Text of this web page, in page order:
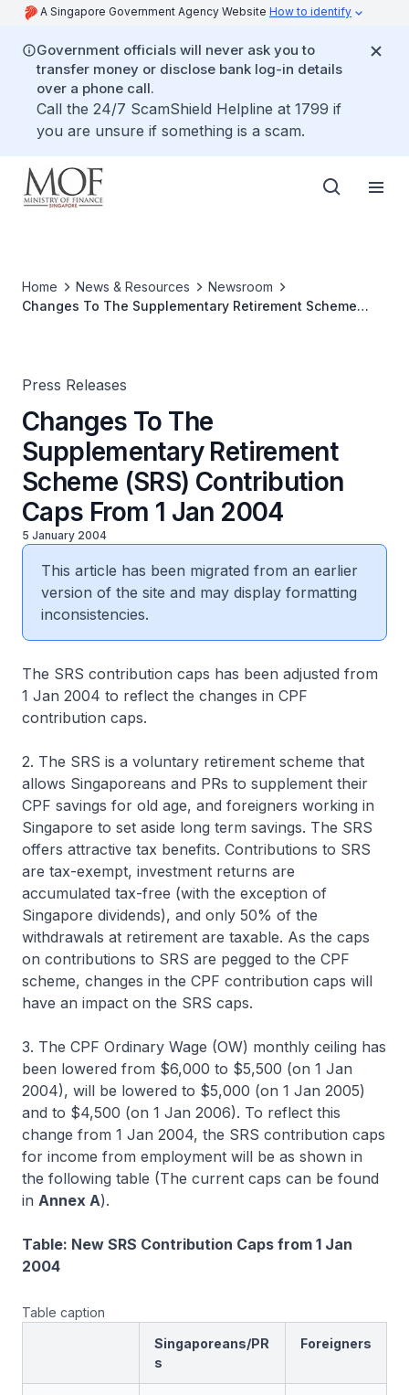
A Singapore Government Agency Website How to identify
Government officials will never ask you to
transfer money or disclose bank log-in details
over a phone call.
Call the 24/7 ScamShield Helpline at 1799 if
you are unsure if something is a scam.
Home News & Resources
Newsroom
Changes To The Supplementary Retirement Scheme
Press Releases
Changes To The
Supplementary Retirement
Scheme (SRS) Contribution
Caps From 1 Jan 2004
5 January 2004
This article has been migrated from an earlier
version of the site and may display formatting
inconsistencies.
The SRS contribution caps has been adjusted from
1 Jan 2004 to reflect the changes in CPF
contribution caps.
2. The SRS is a voluntary retirement scheme that
allows Singaporeans and PRs to supplement their
CPF savings for old age, and foreigners working in
Singapore to set aside long term savings. The SRS
offers attractive tax benefits. Contributions to SRS
are tax-exempt, investment returns are
accumulated tax-free (with the exception of
Singapore dividends), and only 50% of the
withdrawals at retirement are taxable. As the caps
on contributions to SRS are pegged to the CPF
scheme, changes in the CPF contribution caps will
have an impact on the SRS caps.
3. The CPF Ordinary Wage (OW) monthly ceiling has
been lowered from $6,000 to $5,500 (on 1 Jan
2004), will be lowered to $5,000 (on 1 Jan 2005)
and to $4,500 (on 1 Jan 2006). To reflect this
change from 1 Jan 2004, the SRS contribution caps
for income from employment will be as shown in
the following table (The current caps can be found
in Annex A).
Table: New SRS Contribution Caps from 1 Jan
2004
Table caption
Singaporeans/PR
s
Foreigners